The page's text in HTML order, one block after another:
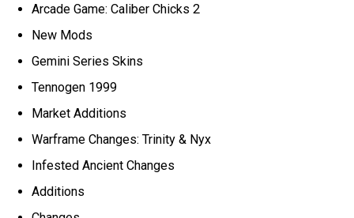
Arcade Game: Caliber Chicks 2
New Mods
Gemini Series Skins
Tennogen 1999
Market Additions
Warframe Changes: Trinity & Nyx
Infested Ancient Changes
Additions